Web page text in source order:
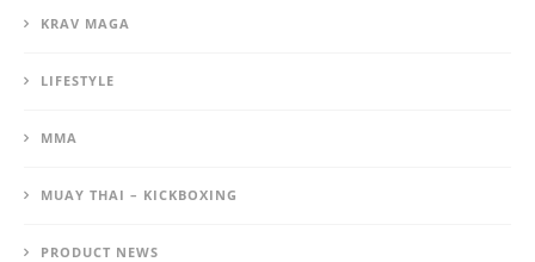
KRAV MAGA
LIFESTYLE
MMA
MUAY THAI – KICKBOXING
PRODUCT NEWS